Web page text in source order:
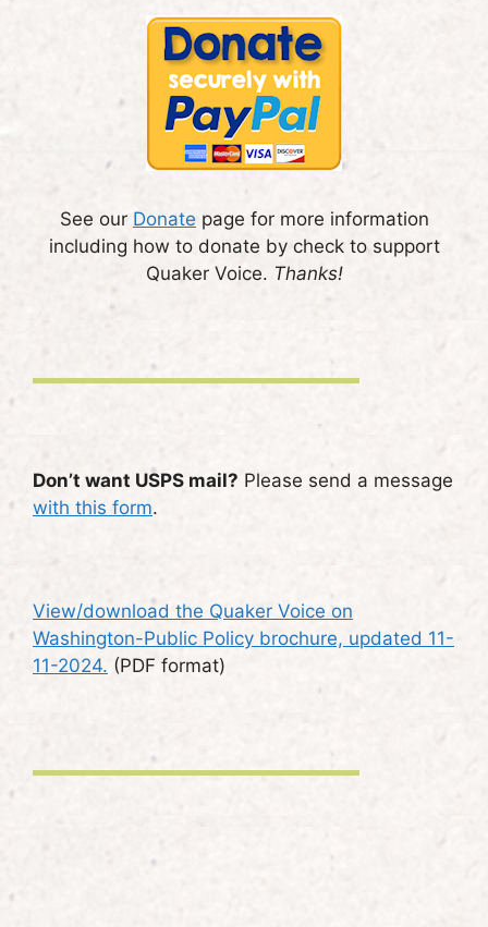
See our Donate page for more information
including how to donate by check to support
Quaker Voice. Thanks!
Don’t want USPS mail? Please send a message
with this form.
View/download the Quaker Voice on
Washington-Public Policy brochure, updated 11-
11-2024. (PDF format)